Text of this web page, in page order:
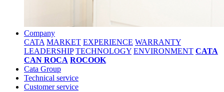
Company
CATA MARKET EXPERIENCE WARRANTY
LEADERSHIP TECHNOLOGY ENVIRONMENT CATA
CAN ROCA ROCOOK
Cata Group
Technical service
Customer service